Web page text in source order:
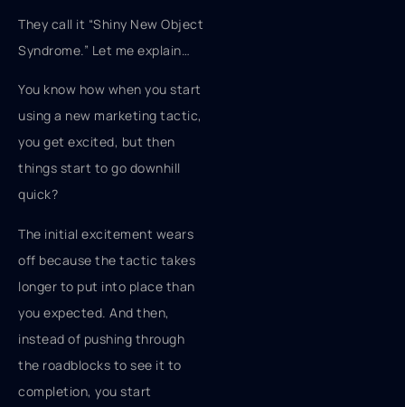
They call it “Shiny New Object
Syndrome.” Let me explain…
You know how when you start
using a new marketing tactic,
you get excited, but then
things start to go downhill
quick?
The initial excitement wears
off because the tactic takes
longer to put into place than
you expected. And then,
instead of pushing through
the roadblocks to see it to
completion, you start